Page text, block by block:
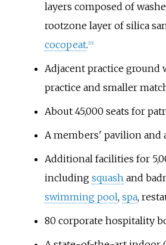
layers composed of
rootzone layer of silica
cocopeat. 15]
Adjacent practice ground
practice and smaller
About 45,000 seats for
A members' pavilion and
Additional facilities for
including squashand
swimming pool, spa,
80 corporate hospitality